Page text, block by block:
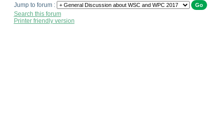
Jump to forum :
Search this forum
Printer friendly version